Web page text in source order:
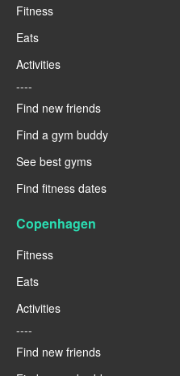
Fitness
Eats
Activities
----
Find new friends
Find a gym buddy
See best gyms
Find fitness dates
Copenhagen
Fitness
Eats
Activities
----
Find new friends